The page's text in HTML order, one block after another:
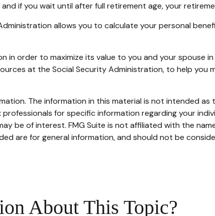
if you wait until after full retirement age, your
allows you to calculate your personal
order to maximize its value to you and your spouse
at the Social Security Administration, to help you
The information in this material is not intended as
for specific information regarding your
be of interest. FMG Suite is not affiliated with the
are for general information, and should not be
About This Topic?